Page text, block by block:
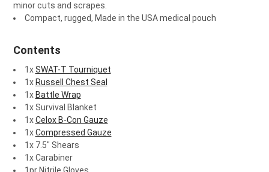
minor cuts and scrapes.
Compact, rugged, Made in the USA medical pouch
Contents
1xSWAT-T Tourniquet
1x Russell Chest Seal
1x Battle Wrap
1x Survival Blanket
1xCelox B-Con Gauze
1xCompressed Gauze
1x 7.5" Shears
1x Carabiner